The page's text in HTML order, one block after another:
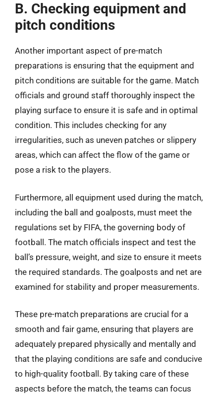
B. Checking equipment and
pitch conditions
Another important aspect of pre-match
preparations is ensuring that the equipment and
pitch conditions are suitable for the game. Match
officials and ground staff thoroughly inspect the
playing surface to ensure it is safe and in optimal
condition. This includes checking for any
irregularities, such as uneven patches or slippery
areas, which can affect the flow of the game or
pose a risk to the players.
Furthermore, all equipment used during the match,
including the ball and goalposts, must meet the
regulations set by FIFA, the governing body of
football. The match officials inspect and test the
ball’s pressure, weight, and size to ensure it meets
the required standards. The goalposts and net are
examined for stability and proper measurements.
These pre-match preparations are crucial for a
smooth and fair game, ensuring that players are
adequately prepared physically and mentally and
that the playing conditions are safe and conducive
to high-quality football. By taking care of these
aspects before the match, the teams can focus